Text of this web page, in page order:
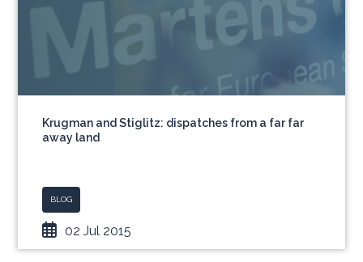
Krugman and Stiglitz: dispatches from a far far
away land
BLOG
02 Jul 2015